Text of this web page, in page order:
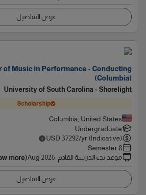
عرض التفاصيل
of Music in Performance - Conducting
(Columbia)
University of South Carolina - Shorelight
Scholarship
Columbia, United States
Undergraduate
USD 37292/yr (Indicative)
8 Semester
موعد بدء الدراسة القادم:
Aug 2026
(Show more)
عرض التفاصيل